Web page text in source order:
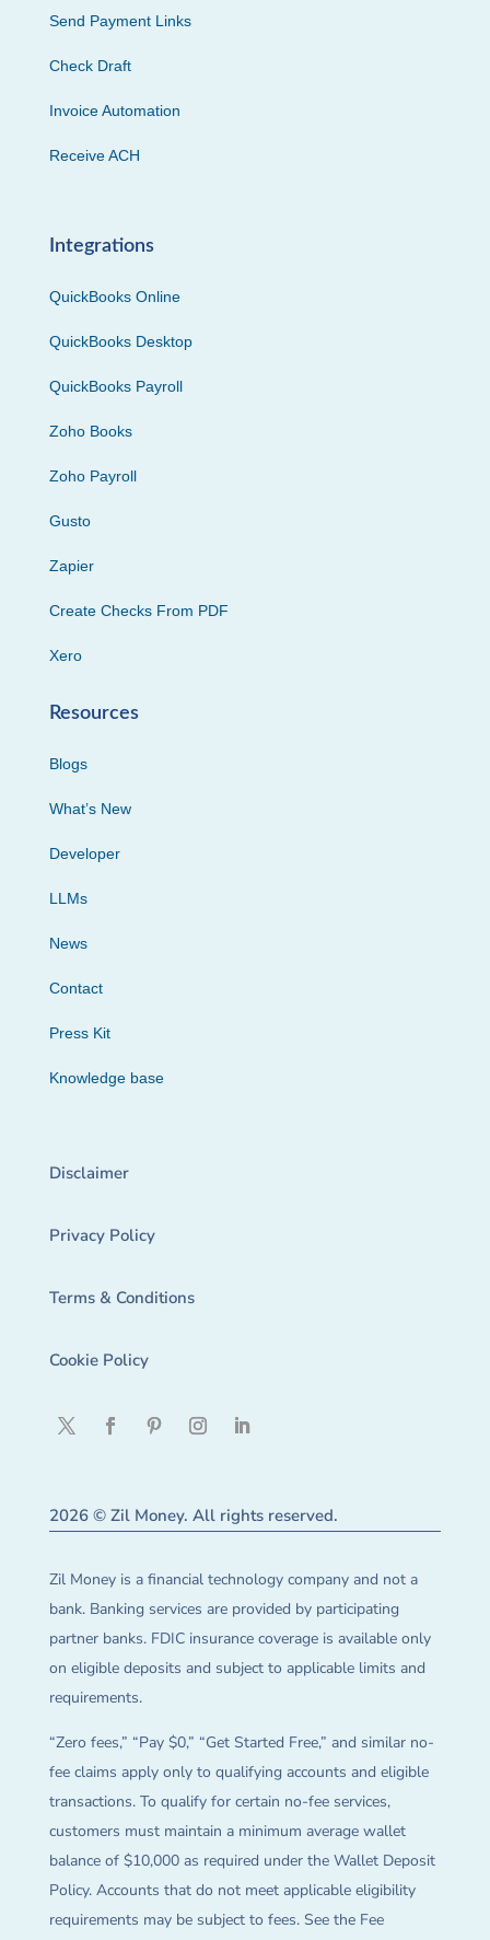
Send Payment Links
Check Draft
Invoice Automation
Receive ACH
Integrations
QuickBooks Online
QuickBooks Desktop
QuickBooks Payroll
Zoho Books
Zoho Payroll
Gusto
Zapier
Create Checks From PDF
Xero
Resources
Blogs
What’s New
Developer
LLMs
News
Contact
Press Kit
Knowledge base
Disclaimer
Privacy Policy
Terms & Conditions
Cookie Policy
2026 © Zil Money. All rights reserved.
Zil Money is a financial technology company and not a
bank. Banking services are provided by participating
partner banks. FDIC insurance coverage is available only
on eligible deposits and subject to applicable limits and
requirements.
“Zero fees,” “Pay $0,” “Get Started Free,” and similar no-
fee claims apply only to qualifying accounts and eligible
transactions. To qualify for certain no-fee services,
customers must maintain a minimum average wallet
balance of $10,000 as required under the Wallet Deposit
Policy. Accounts that do not meet applicable eligibility
requirements may be subject to fees. See the Fee